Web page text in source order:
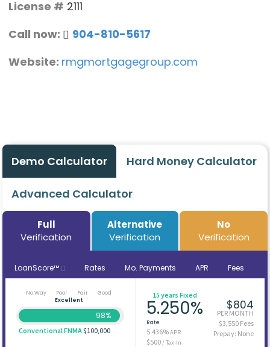
License # 2111
Call now:
904-810-5617
Website: rmgmortgagegroup.com
Demo Calculator Hard Money Calculator
Advanced Calculator
Full
Verification
Alternative
Verification
No
Verification
LoanScore™ Rates Mo. Payments APR Fees
No Way Poor Fair
Good
Excellent
98%
Conventional FNMA$100,000
15 years Fixed
5.250%
Rate
5.436%APR
$500/ Tax-In
$804
PER MONTH
$3,550 Fees
Prepay: None